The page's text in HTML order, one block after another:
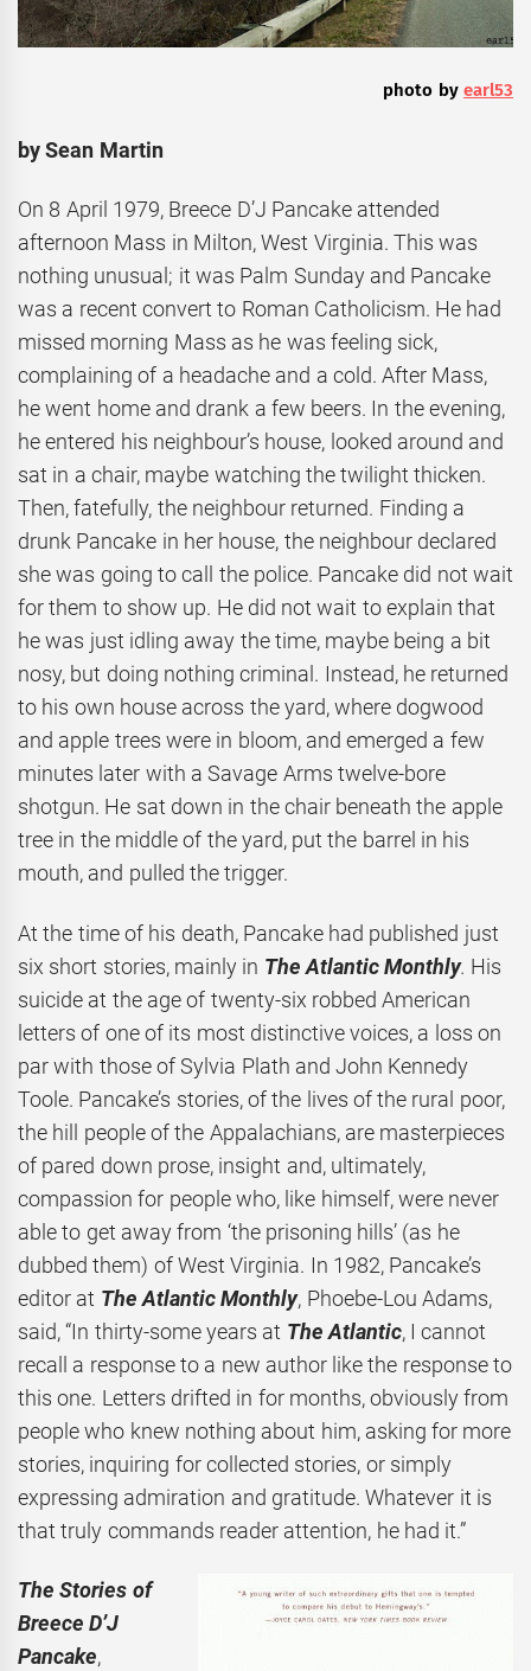
photo by earl53
by Sean Martin
On 8 April 1979, Breece D’J Pancake attended
afternoon Mass in Milton, West Virginia. This was
nothing unusual; it was Palm Sunday and Pancake
was a recent convert to Roman Catholicism. He had
missed morning Mass as he was feeling sick,
complaining of a headache and a cold. After Mass,
he went home and drank a few beers. In the evening,
he entered his neighbour’s house, looked around and
sat in a chair, maybe watching the twilight thicken.
Then, fatefully, the neighbour returned. Finding a
drunk Pancake in her house, the neighbour declared
she was going to call the police. Pancake did not wait
for them to show up. He did not wait to explain that
he was just idling away the time, maybe being a bit
nosy, but doing nothing criminal. Instead, he returned
to his own house across the yard, where dogwood
and apple trees were in bloom, and emerged a few
minutes later with a Savage Arms twelve-bore
shotgun. He sat down in the chair beneath the apple
tree in the middle of the yard, put the barrel in his
mouth, and pulled the trigger.
At the time of his death, Pancake had published just
six short stories, mainly in The Atlantic Monthly. His
suicide at the age of twenty-six robbed American
letters of one of its most distinctive voices, a loss on
par with those of Sylvia Plath and John Kennedy
Toole. Pancake’s stories, of the lives of the rural poor,
the hill people of the Appalachians, are masterpieces
of pared down prose, insight and, ultimately,
compassion for people who, like himself, were never
able to get away from ‘the prisoning hills’ (as he
dubbed them) of West Virginia. In 1982, Pancake’s
editor at The Atlantic Monthly, Phoebe-Lou Adams,
said, “In thirty-some years at The Atlantic, I cannot
recall a response to a new author like the response to
this one. Letters drifted in for months, obviously from
people who knew nothing about him, asking for more
stories, inquiring for collected stories, or simply
expressing admiration and gratitude. Whatever it is
that truly commands reader attention, he had it.”
The Stories of
Breece D’J
Pancake,